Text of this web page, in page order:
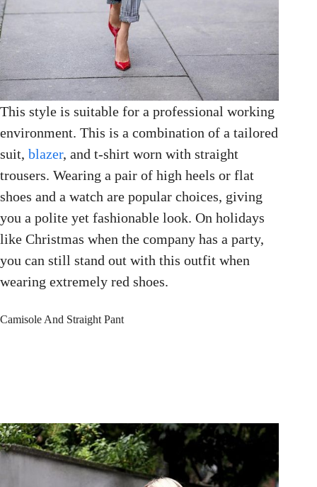
This style is suitable for a professional working
environment. This is a combination of a tailored
suit, blazer, and t-shirt worn with straight
trousers. Wearing a pair of high heels or flat
shoes and a watch are popular choices, giving
you a polite yet fashionable look. On holidays
like Christmas when the company has a party,
you can still stand out with this outfit when
wearing extremely red shoes.
Camisole And Straight Pant